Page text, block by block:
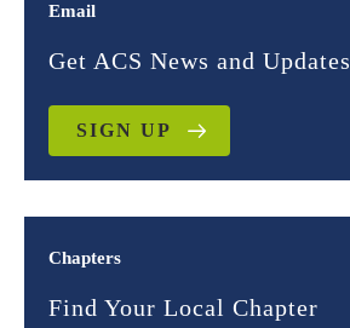
Email
Get ACS News and Updates
SIGN UP
Chapters
Find Your Local Chapter